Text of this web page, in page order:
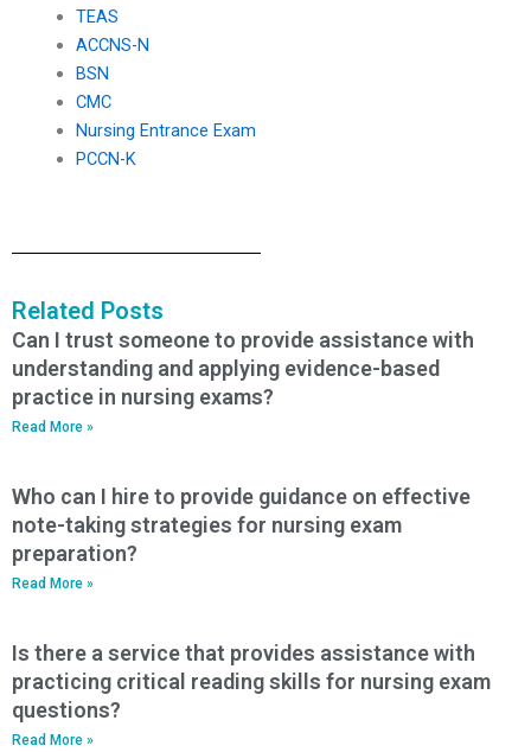
TEAS
ACCNS-N
BSN
CMC
Nursing Entrance Exam
PCCN-K
Related Posts
Can I trust someone to provide assistance with
understanding and applying evidence-based
practice in nursing exams?
Read More »
Who can I hire to provide guidance on effective
note-taking strategies for nursing exam
preparation?
Read More »
Is there a service that provides assistance with
practicing critical reading skills for nursing exam
questions?
Read More »